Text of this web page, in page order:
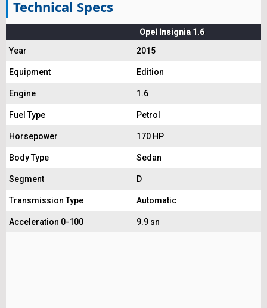
Technical Specs
Opel Insignia 1.6
Year
2015
Equipment Edition
Engine 1.6
Fuel Type Petrol
Horsepower 170 HP
Body Type Sedan
Segment D
Transmission Type Automatic
Acceleration 0-100 9.9 sn